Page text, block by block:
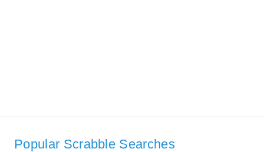
Popular Scrabble Searches